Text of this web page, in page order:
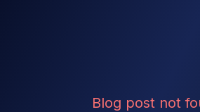
Blog post not